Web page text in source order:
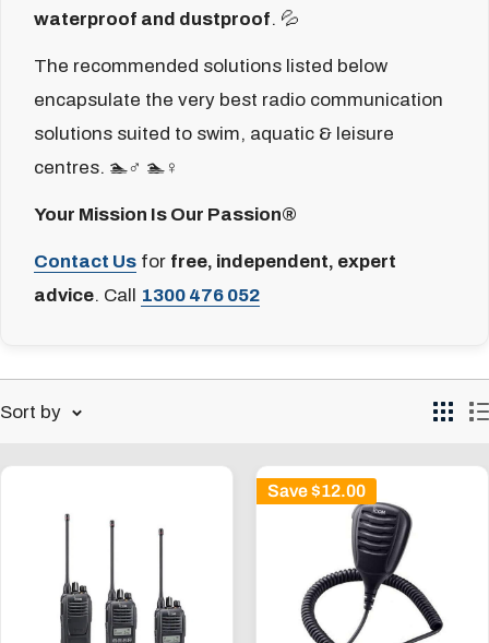
waterproof and dustproof. 💦
The recommended solutions listed below
encapsulate the very best radio communication
solutions suited to swim, aquatic & leisure
centres. 🏊♂️ 🏊♀️
Your Mission Is Our Passion®
Contact Us for free, independent, expert
advice. Call 1300 476 052
Sort by
Save$12.00